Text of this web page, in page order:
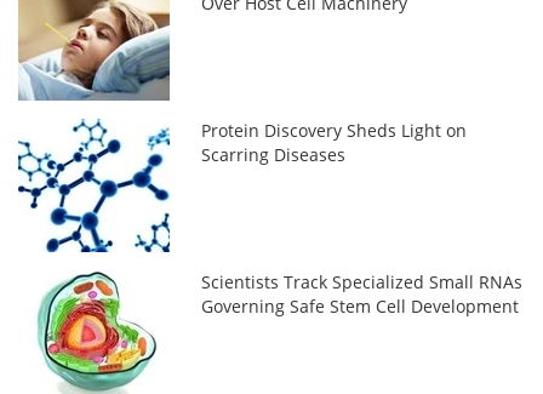
Protein Discovery Sheds Light on
Scarring Diseases
Scientists Track Specialized Small RNAs
Governing Safe Stem Cell Development